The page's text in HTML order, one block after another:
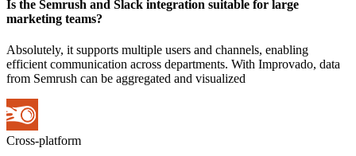
Is the Semrush and Slack integration suitable for large
marketing teams?
Absolutely, it supports multiple users and channels, enabling
efficient communication across departments. With Improvado, data
from Semrush can be aggregated and visualized
Cross-platform